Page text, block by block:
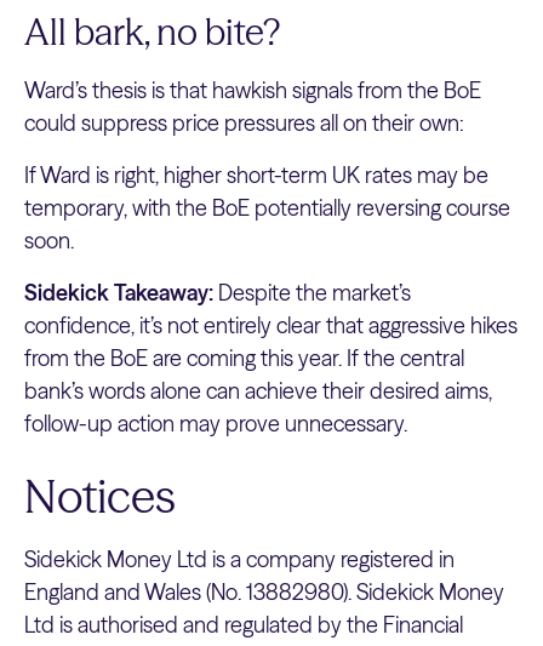
All bark, no bite?
Ward’s thesis is that hawkish signals from the BoE
could suppress price pressures all on their own:
If Ward is right, higher short-term UK rates may be
temporary, with the BoE potentially reversing course
soon.
Sidekick Takeaway: Despite the market’s
confidence, it’s not entirely clear that aggressive hikes
from the BoE are coming this year. If the central
bank’s words alone can achieve their desired aims,
follow-up action may prove unnecessary.
Notices
Sidekick Money Ltd is a company registered in
England and Wales (No. 13882980). Sidekick Money
Ltd is authorised and regulated by the Financial